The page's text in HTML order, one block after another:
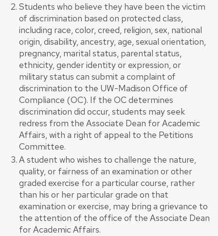
Students who believe they have been the victim
of discrimination based on protected class,
including race, color, creed, religion, sex, national
origin, disability, ancestry, age, sexual orientation,
pregnancy, marital status, parental status,
ethnicity, gender identity or expression, or
military status can submit a complaint of
discrimination to the UW-Madison Office of
Compliance (OC). If the OC determines
discrimination did occur, students may seek
redress from the Associate Dean for Academic
Affairs, with a right of appeal to the Petitions
Committee.
A student who wishes to challenge the nature,
quality, or fairness of an examination or other
graded exercise for a particular course, rather
than his or her particular grade on that
examination or exercise, may bring a grievance to
the attention of the office of the Associate Dean
for Academic Affairs.